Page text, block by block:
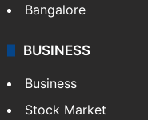
Bangalore
BUSINESS
Business
Stock Market